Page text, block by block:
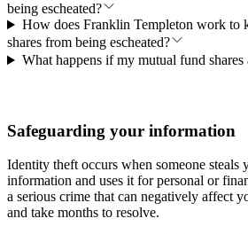
being escheated?
How does Franklin Templeton work to
shares from being escheated?
What happens if my mutual fund shares
Safeguarding your information
Identity theft occurs when someone steals
information and uses it for personal or
a serious crime that can negatively affect
and take months to resolve.